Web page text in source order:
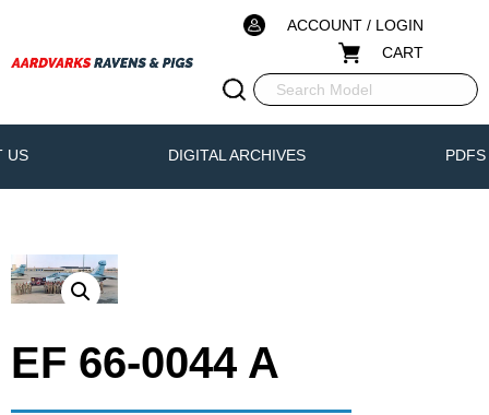
ACCOUNT / LOGIN
CART
US DIGITAL ARCHIVES PDFS
EF 66-0044 A